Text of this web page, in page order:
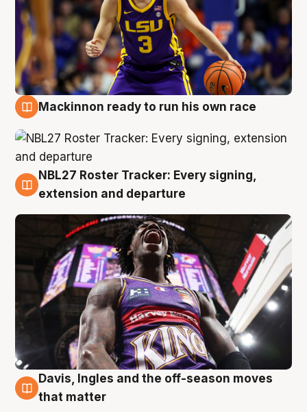
Mackinnon ready to run his own race
6 Aug
NBL27 Roster Tracker: Every signing,
extension and departure
6 Aug
Davis, Ingles and the off-season moves
that matter